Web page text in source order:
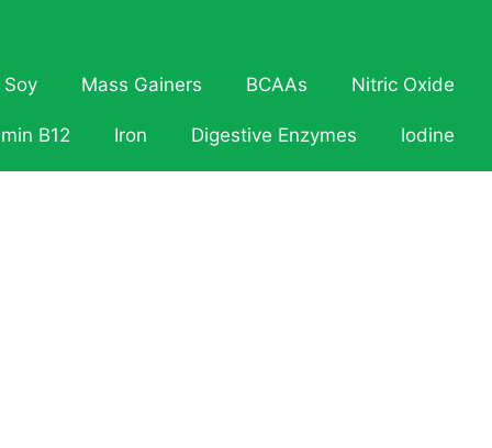
Soy Mass Gainers BCAAs Nitric Oxide
B12 Iron Digestive Enzymes Iodine